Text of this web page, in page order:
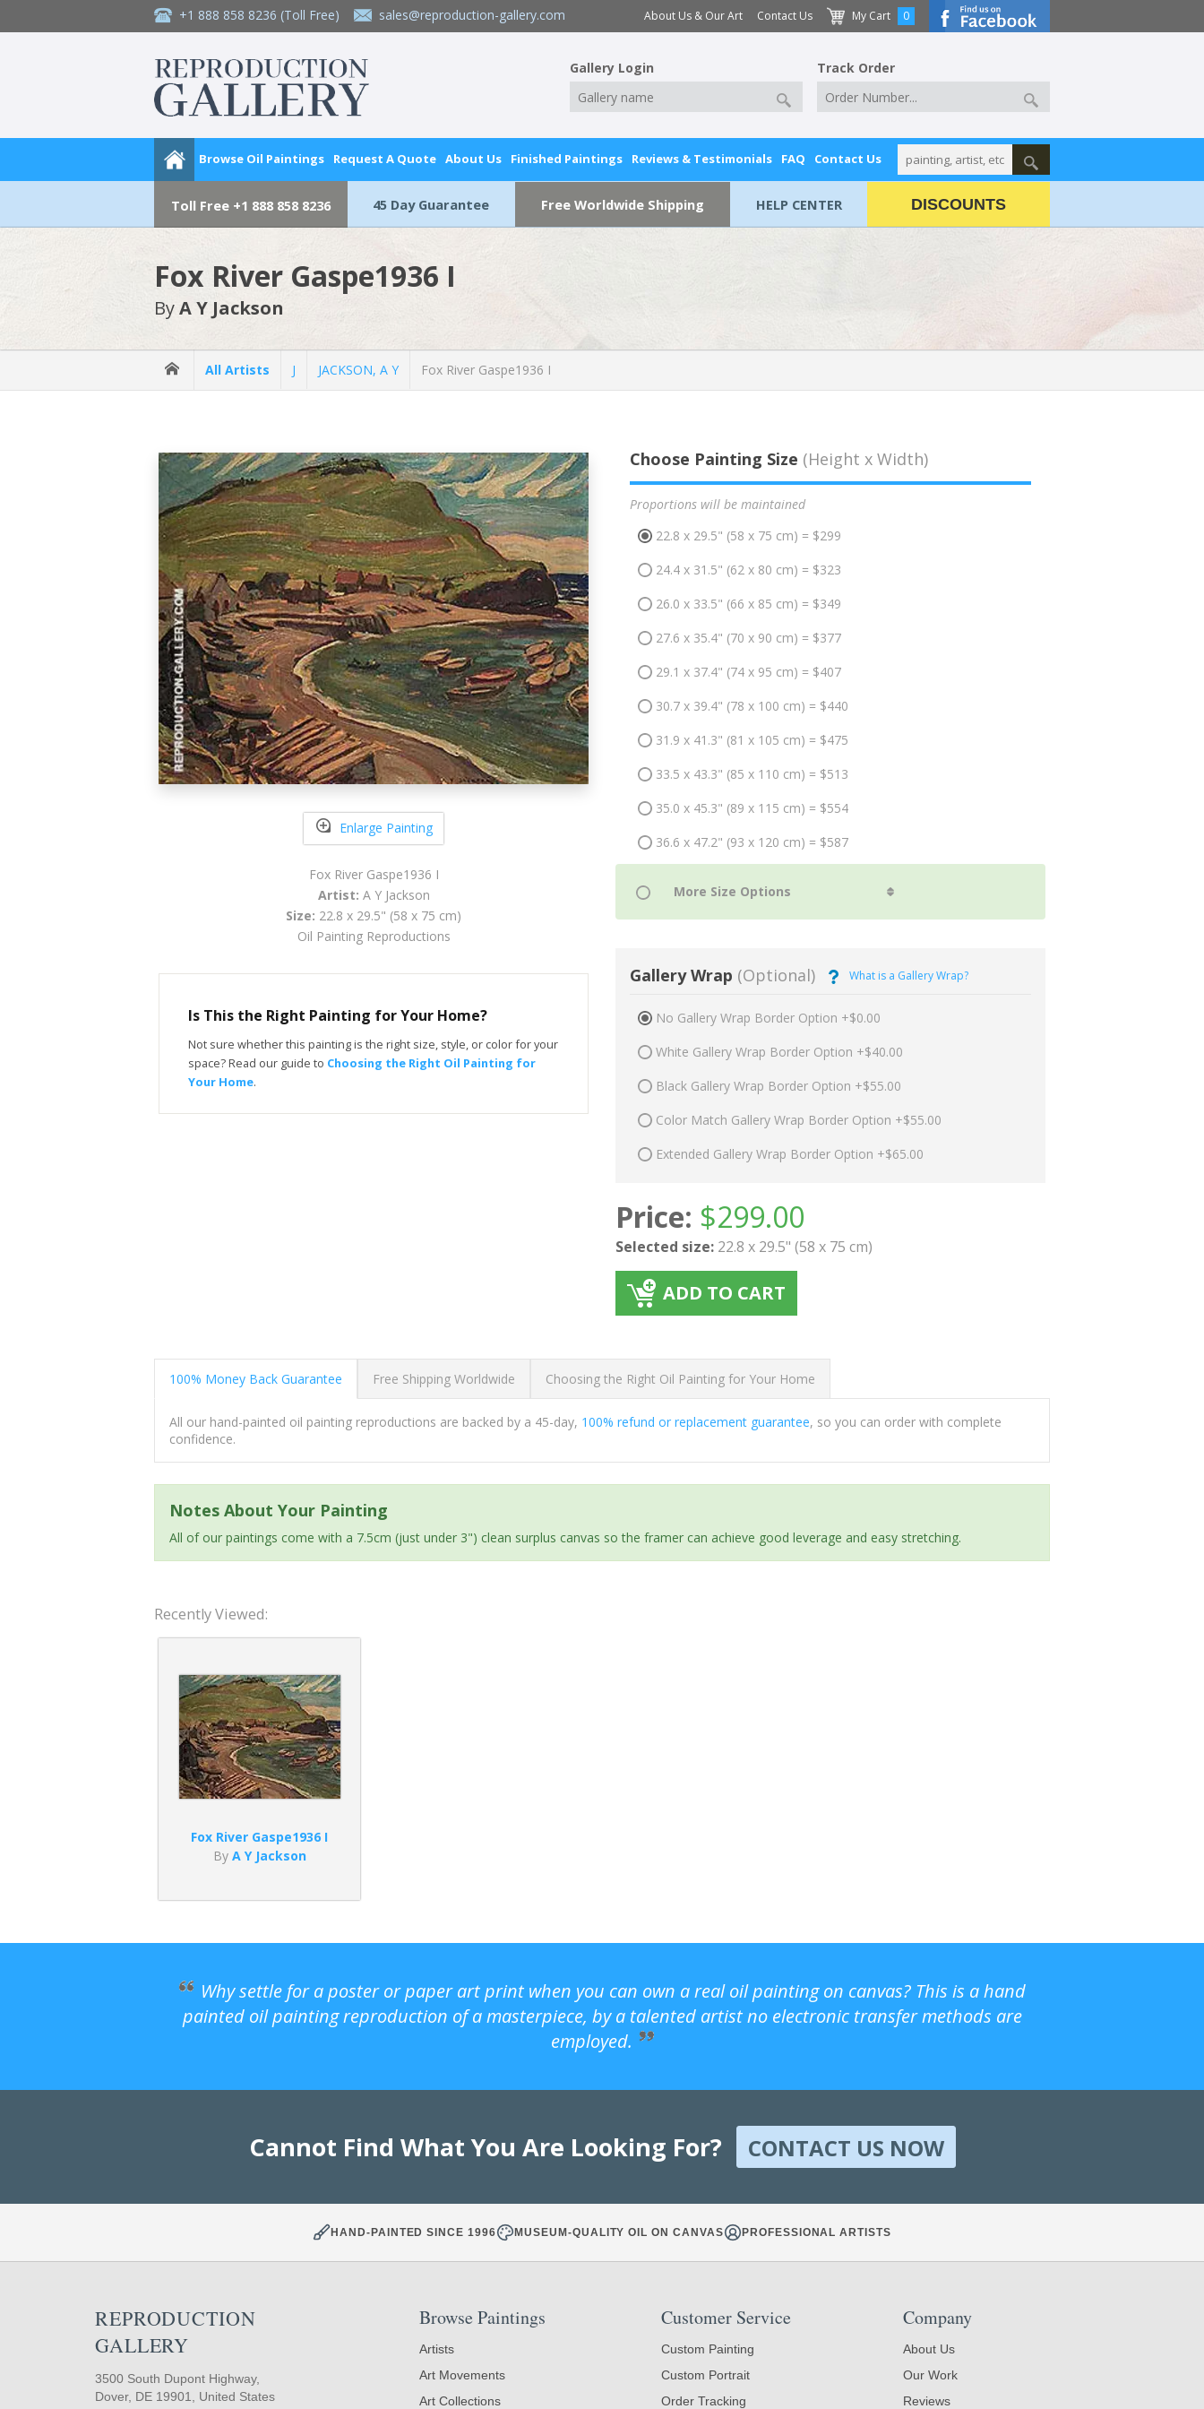
+1 888 858 8236 (Toll Free) sales@reproduction-gallery.com About Us & Our Art Contact Us My Cart 0
Gallery Login Track Order
Browse Oil Paintings Request A Quote About Us Finished Paintings Reviews & Testimonials FAQ Contact Us
Toll Free +1 888 858 8236 45 Day Guarantee Free Worldwide Shipping HELP CENTER DISCOUNTS
Fox River Gaspe1936 I
ByA Y Jackson
All Artists J JACKSON, A Y Fox River Gaspe1936 I
Enlarge Painting
Fox River Gaspe1936 I
Artist: A Y Jackson
Size: 22.8 x 29.5" (58 x 75 cm)
Oil Painting Reproductions
Is This the Right Painting for Your Home?
Not sure whether this painting is the right size, style, or color for your
space? Read our guide to Choosing the Right Oil Painting for
Your Home.
Choose Painting Size (Height x Width)
Proportions will be maintained
22.8 x 29.5" (58 x 75 cm) = $299
24.4 x 31.5" (62 x 80 cm) = $323
26.0 x 33.5" (66 x 85 cm) = $349
27.6 x 35.4" (70 x 90 cm) = $377
29.1 x 37.4" (74 x 95 cm) = $407
30.7 x 39.4" (78 x 100 cm) = $440
31.9 x 41.3" (81 x 105 cm) = $475
33.5 x 43.3" (85 x 110 cm) = $513
35.0 x 45.3" (89 x 115 cm) = $554
36.6 x 47.2" (93 x 120 cm) = $587
Gallery Wrap (Optional) What is a Gallery Wrap?
No Gallery Wrap Border Option +$0.00
White Gallery Wrap Border Option +$40.00
Black Gallery Wrap Border Option +$55.00
Color Match Gallery Wrap Border Option +$55.00
Extended Gallery Wrap Border Option +$65.00
Price: $299.00
Selected size: 22.8 x 29.5" (58 x 75 cm)
ADD TO CART
100% Money Back Guarantee Free Shipping Worldwide Choosing the Right Oil Painting for Your Home
All our hand-painted oil painting reproductions are backed by a 45-day, 100% refund or replacement guarantee, so you can order with complete
confidence.
Notes About Your Painting
All of our paintings come with a 7.5cm (just under 3") clean surplus canvas so the framer can achieve good leverage and easy stretching.
Recently Viewed:
Fox River Gaspe1936 I
By A Y Jackson
Why settle for a poster or paper art print when you can own a real oil painting on canvas? This is a hand
painted oil painting reproduction of a masterpiece, by a talented artist no electronic transfer methods are
employed.
Cannot Find What You Are Looking For? CONTACT US NOW
HAND-PAINTED SINCE 1996 MUSEUM-QUALITY OIL ON CANVAS PROFESSIONAL ARTISTS
REPRODUCTION
GALLERY
3500 South Dupont Highway,
Dover, DE 19901, United States
Browse Paintings
Artists
Art Movements
Art Collections
Customer Service
Custom Painting
Custom Portrait
Order Tracking
Company
About Us
Our Work
Reviews